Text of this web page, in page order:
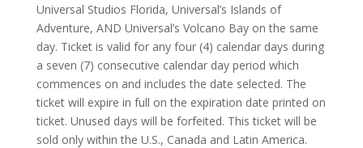
Universal Studios Florida, Universal’s Islands of
Adventure, AND Universal’s Volcano Bay on the same
day. Ticket is valid for any four (4) calendar days during
a seven (7) consecutive calendar day period which
commences on and includes the date selected. The
ticket will expire in full on the expiration date printed on
ticket. Unused days will be forfeited. This ticket will be
sold only within the U.S., Canada and Latin America.